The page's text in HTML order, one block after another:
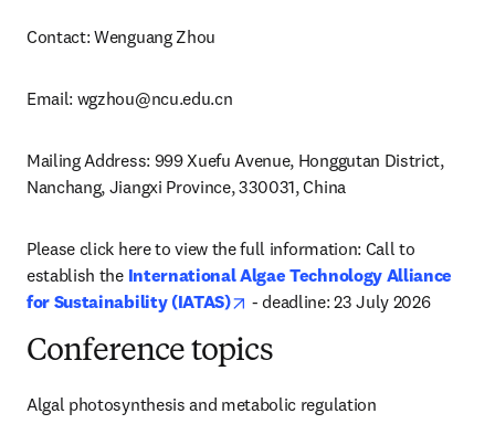
Contact: Wenguang Zhou
Email: wgzhou@ncu.edu.cn
Mailing Address: 999 Xuefu Avenue, Honggutan District,
Nanchang, Jiangxi Province, 330031, China
Please click here to view the full information: Call to
establish the International Algae Technology Alliance
for Sustainability (IATAS)
opens in new tab/window
- deadline: 23 July 2026
Conference topics
Algal photosynthesis and metabolic regulation